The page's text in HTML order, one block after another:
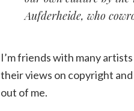
Aufderheide, who
I’m friends with many
their views on copyright
out of me.